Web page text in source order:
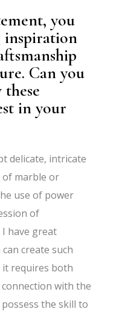
you
Can you
in your
delicate, intricate
of marble or
use of power
of
have great
create such
it requires both
with the
the skill to